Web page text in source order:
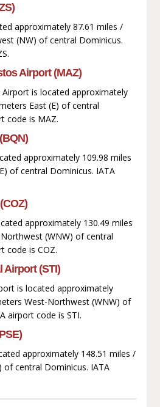
approximately 87.61 miles /
(NW) of central Dominicus.
Airport (MAZ)
is located approximately
East (E) of central
code is MAZ.
approximately 109.98 miles
of central Dominicus. IATA
approximately 130.49 miles
(WNW) of central
code is COZ.
Airport (STI)
is located approximately
West-Northwest (WNW) of
airport code is STI.
approximately 148.51 miles /
of central Dominicus. IATA